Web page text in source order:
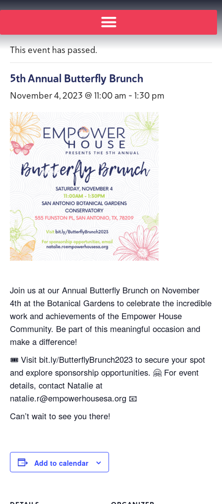
This event has passed.
5th Annual Butterfly Brunch
November 4, 2023 @ 11:00 am - 1:30 pm
Join us at our Annual Butterfly Brunch on November
4th at the Botanical Gardens to celebrate the incredible
work and achievements of the Empower House
Community. Be part of this meaningful occasion and
make a difference!
🎟️ Visit bit.ly/ButterflyBrunch2023 to secure your spot
and explore sponsorship opportunities. 🤗 For event
details, contact Natalie at
natalie.r@empowerhousesa.org 📧
Can’t wait to see you there!
Add to calendar